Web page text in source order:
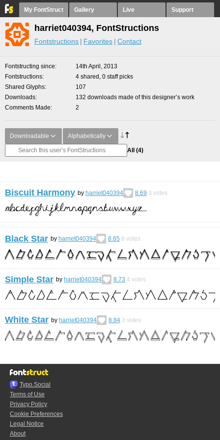
My FontStruct Gallery Live Support
harriet040394, FontStructions
Fontstructions Favorites Contact
Fontstructing since
14th April, 2013
Fontstructions
4 shared, 0 staff picks
Shared Glyphs
107
Downloads
132 downloads made of this designer’s work
Comments Made
2
Downloadable Alphabetically
All (4)
Biscuit Harmony by harriet040394 8.69 3 votes
Black Star by harriet040394 8.65 8 votes
Simple Star by harriet040394 8.73 4 votes
White Star by harriet040394 8.84 3 votes
Typo.Social
Terms of Use
Privacy Policy
Cookie Preferences
Legal Notice
About